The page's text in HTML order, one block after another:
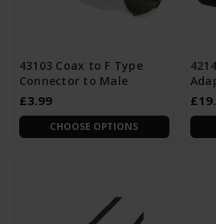
43103 Coax to F Type
Connector to Male
£3.99
CHOOSE OPTIONS